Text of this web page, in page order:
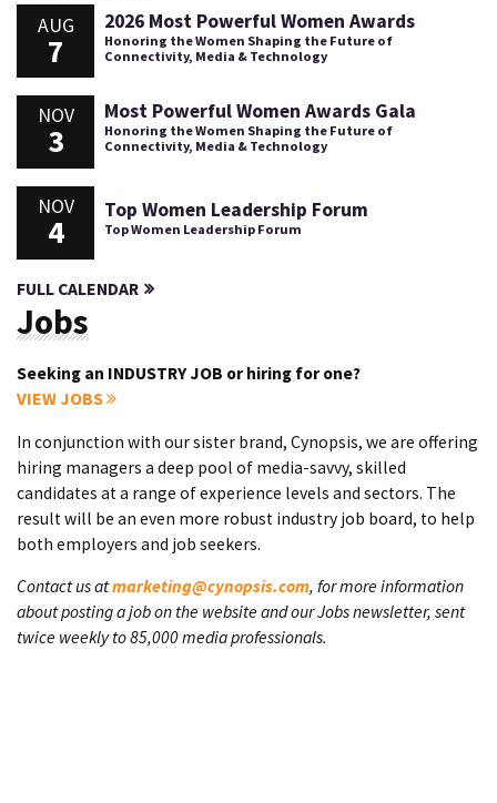
AUG
7
2026 Most Powerful Women Awards
Honoring the Women Shaping the Future of
Connectivity, Media & Technology
NOV
3
Most Powerful Women Awards Gala
Honoring the Women Shaping the Future of
Connectivity, Media & Technology
NOV
4
Top Women Leadership Forum
Top Women Leadership Forum
FULL CALENDAR
Jobs
Seeking an INDUSTRY JOB or hiring for one?
VIEW JOBS
In conjunction with our sister brand, Cynopsis, we are offering
hiring managers a deep pool of media-savvy, skilled
candidates at a range of experience levels and sectors. The
result will be an even more robust industry job board, to help
both employers and job seekers.
Contact us atmarketing@cynopsis.com, for more information
about posting a job on the website and our Jobs newsletter, sent
twice weekly to 85,000 media professionals.